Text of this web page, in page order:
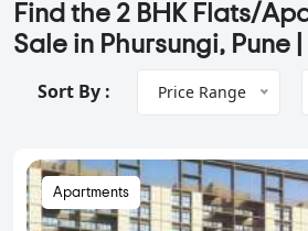
Find the 2 BHK Flats/
Sale in Phursungi, Pune |
Sort By : Price Range
Apartments